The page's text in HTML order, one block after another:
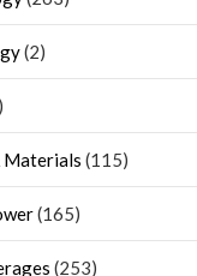
(2)
Materials (115)
(165)
(253)